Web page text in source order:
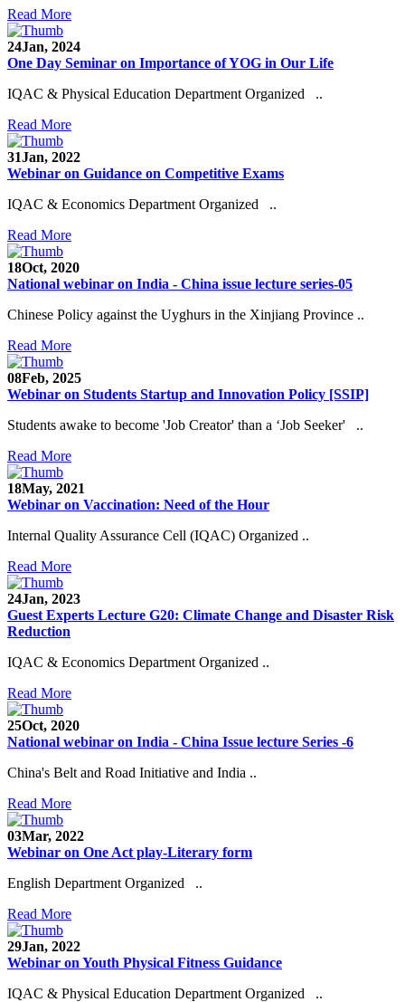
Read More
24Jan, 2024
One Day Seminar on Importance of YOG in Our Life
IQAC & Physical Education Department Organized ..
Read More
31Jan, 2022
Webinar on Guidance on Competitive Exams
IQAC & Economics Department Organized ..
Read More
18Oct, 2020
National webinar on India - China issue lecture series-05
Chinese Policy against the Uyghurs in the Xinjiang Province ..
Read More
08Feb, 2025
Webinar on Students Startup and Innovation Policy [SSIP]
Students awake to become 'Job Creator' than a ‘Job Seeker' ..
Read More
18May, 2021
Webinar on Vaccination: Need of the Hour
Internal Quality Assurance Cell (IQAC) Organized ..
Read More
24Jan, 2023
Guest Experts Lecture G20: Climate Change and Disaster Risk
Reduction
IQAC & Economics Department Organized ..
Read More
25Oct, 2020
National webinar on India - China Issue lecture Series -6
China's Belt and Road Initiative and India ..
Read More
03Mar, 2022
Webinar on One Act play-Literary form
English Department Organized ..
Read More
29Jan, 2022
Webinar on Youth Physical Fitness Guidance
IQAC & Physical Education Department Organized ..